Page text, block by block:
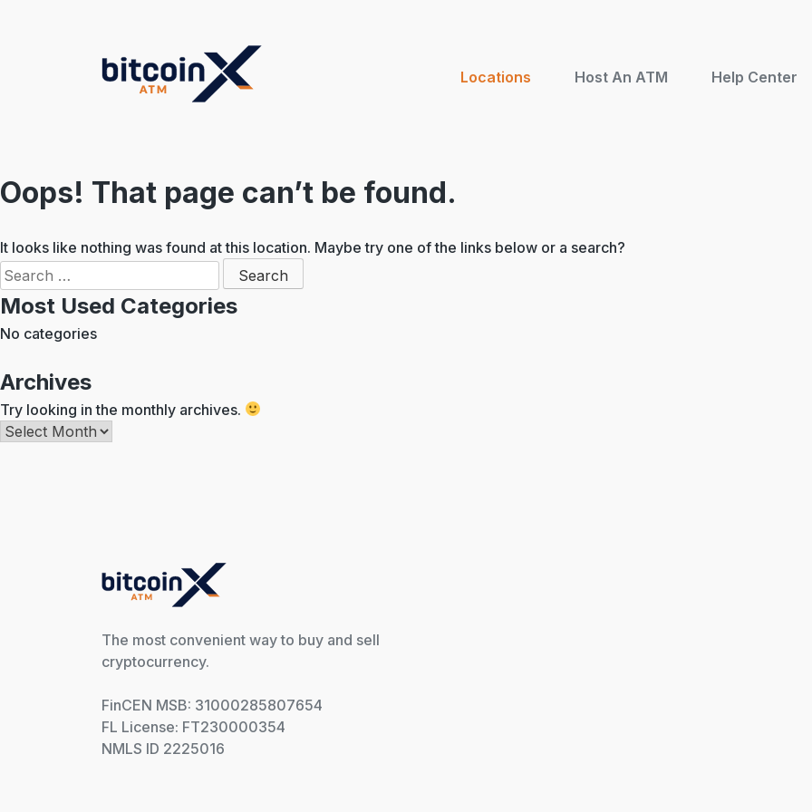
Locations
Host An ATM Help Center
Oops! That page can’t be found.
It looks like nothing was found at this location. Maybe try one of the links below or a search?
Search
for:
Most Used Categories
No categories
Archives
Try looking in the monthly archives.
Archives
The most convenient way to buy and sell
cryptocurrency.
FinCEN MSB: 31000285807654
FL License: FT230000354
NMLS ID 2225016